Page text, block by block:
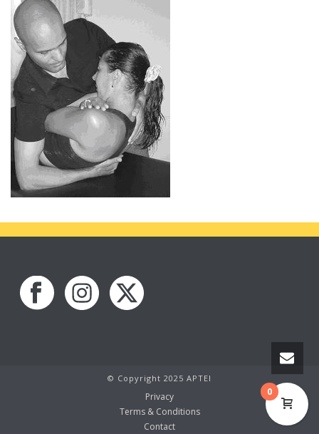
© Copyright 2025 APTEI
Privacy
Terms & Conditions
Contact
0